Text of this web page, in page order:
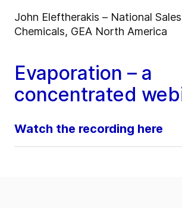
John Eleftherakis – National
Chemicals, GEA North America
Evaporation – a
concentrated
Watch the recording here